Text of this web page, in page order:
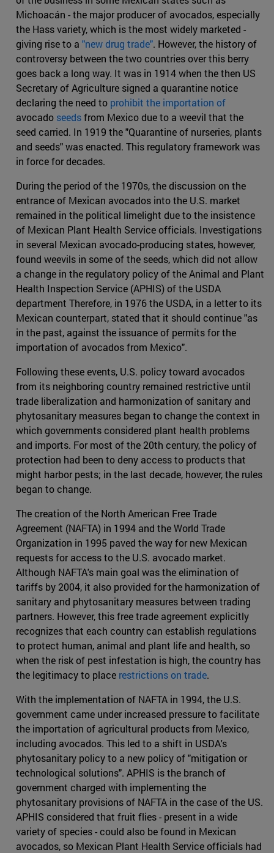
Michoacán - the major producer of avocados, especially
the Hass variety, which is the most widely marketed -
giving rise to a "new drug trade". However, the history of
controversy between the two countries over this berry
goes back a long way. It was in 1914 when the then US
Secretary of Agriculture signed a quarantine notice
declaring the need to prohibit the importation of
avocado seedsfrom Mexico due to a weevil that the
seed carried. In 1919 the "Quarantine of nurseries, plants
and seeds" was enacted. This regulatory framework was
in force for decades.
During the period of the 1970s, the discussion on the
entrance of Mexican avocados into the U.S. market
remained in the political limelight due to the insistence
of Mexican Plant Health Service officials. Investigations
in several Mexican avocado-producing states, however,
found weevils in some of the seeds, which did not allow
a change in the regulatory policy of the Animal and Plant
Health Inspection Service (APHIS) of the USDA
department Therefore, in 1976 the USDA, in a letter to its
Mexican counterpart, stated that it should continue "as
in the past, against the issuance of permits for the
importation of avocados from Mexico".
Following these events, U.S. policy toward avocados
from its neighboring country remained restrictive until
trade liberalization and harmonization of sanitary and
phytosanitary measures began to change the context in
which governments considered plant health problems
and imports. For most of the 20th century, the policy of
protection had been to deny access to products that
might harbor pests; in the last decade, however, the rules
began to change.
The creation of the North American Free Trade
Agreement (NAFTA) in 1994 and the World Trade
Organization in 1995 paved the way for new Mexican
requests for access to the U.S. avocado market.
Although NAFTA's main goal was the elimination of
tariffs by 2004, it also provided for the harmonization of
sanitary and phytosanitary measures between trading
partners. However, this free trade agreement explicitly
recognizes that each country can establish regulations
to protect human, animal and plant life and health, so
when the risk of pest infestation is high, the country has
the legitimacy to place restrictions on trade.
With the implementation of NAFTA in 1994, the U.S.
government came under increased pressure to facilitate
the importation of agricultural products from Mexico,
including avocados. This led to a shift in USDA's
phytosanitary policy to a new policy of "mitigation or
technological solutions". APHIS is the branch of
government charged with implementing the
phytosanitary provisions of NAFTA in the case of the US.
APHIS considered that fruit flies - present in a wide
variety of species - could also be found in Mexican
avocados, so Mexican Plant Health Service officials had